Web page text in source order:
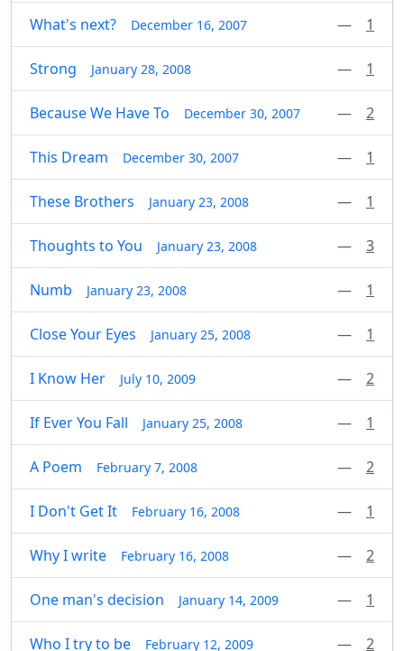
What's next? December 16, 2007 — 1
Strong January 28, 2008 — 1
Because We Have To December 30, 2007 — 2
This Dream December 30, 2007 — 1
These Brothers January 23, 2008 — 1
Thoughts to You January 23, 2008 — 3
Numb January 23, 2008 — 1
Close Your Eyes January 25, 2008 — 1
I Know Her July 10, 2009 — 2
If Ever You Fall January 25, 2008 — 1
A Poem February 7, 2008 — 2
I Don't Get It February 16, 2008 — 1
Why I write February 16, 2008 — 2
One man's decision January 14, 2009 — 1
Who I try to be February 12, 2009 — 2